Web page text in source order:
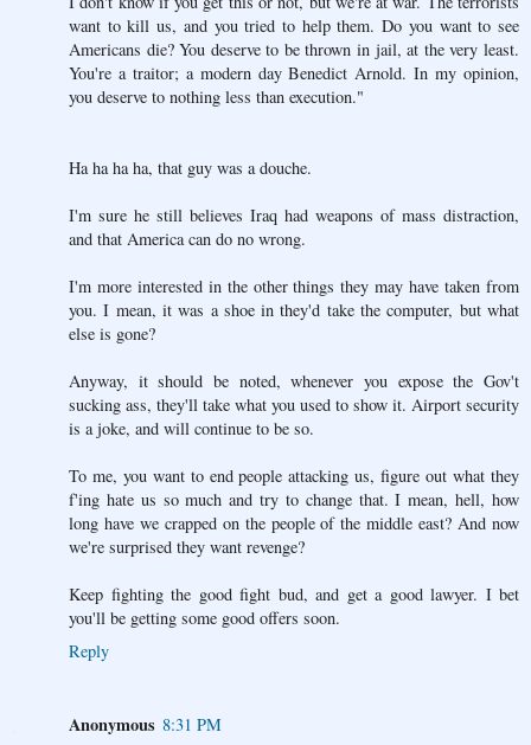
want to kill us, and you tried to help them. Do you want to see
Americans die? You deserve to be thrown in jail, at the very least.
You're a traitor; a modern day Benedict Arnold. In my opinion,
you deserve to nothing less than execution."
Ha ha ha ha, that guy was a douche.
I'm sure he still believes Iraq had weapons of mass distraction,
and that America can do no wrong.
I'm more interested in the other things they may have taken from
you. I mean, it was a shoe in they'd take the computer, but what
else is gone?
Anyway, it should be noted, whenever you expose the Gov't
sucking ass, they'll take what you used to show it. Airport security
is a joke, and will continue to be so.
To me, you want to end people attacking us, figure out what they
f'ing hate us so much and try to change that. I mean, hell, how
long have we crapped on the people of the middle east? And now
we're surprised they want revenge?
Keep fighting the good fight bud, and get a good lawyer. I bet
you'll be getting some good offers soon.
Reply
Anonymous 8:31 PM